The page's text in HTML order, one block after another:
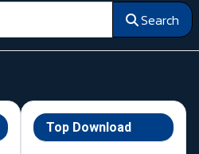
Search
Top Download